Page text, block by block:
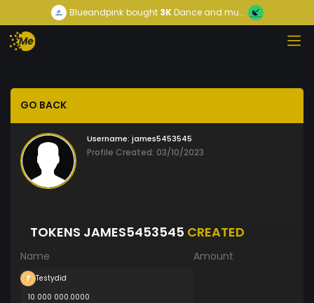
Blueandpink bought3KDance and mu...
GO BACK
Username: james5453545
Profile Created: 03/10/2023
TOKENS JAMES5453545 CREATED
Name Amount
Testydid
10 000 000.0000